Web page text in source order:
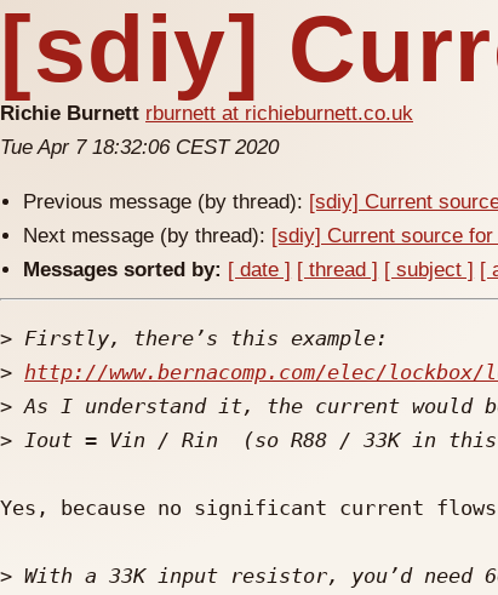
[sdiy]
Richie Burnett rburnett at richieburnett.co.uk
Tue Apr 7 18:32:06 CEST 2020
Previous message (by thread): [sdiy] Current
Next message (by thread): [sdiy] Current source for
Messages sorted by: [ date ] [ thread ] [ subject ] [
>
> http://www.bernacomp.com/elec/
>
>
Yes, because no significant current
>